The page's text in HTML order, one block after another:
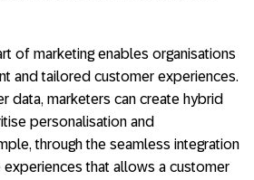
of marketing enables organisations
and tailored customer experiences.
data, marketers can create hybrid
personalisation and
through the seamless integration
that allows a customer